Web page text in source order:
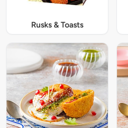
Rusks & Toasts